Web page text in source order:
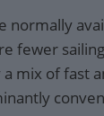
normally
fewer
mix of fast